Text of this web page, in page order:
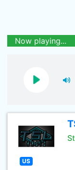
Now playing...
US